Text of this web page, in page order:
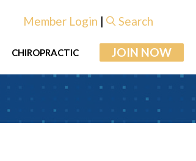
Member Login | Search
CHIROPRACTIC JOIN NOW